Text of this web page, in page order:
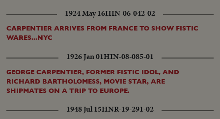
1924 May 16HIN-06-042-02
CARPENTIER ARRIVES FROM FRANCE TO SHOW FISTIC
WARES...NYC
1926 Jan 01HIN-08-085-01
GEORGE CARPENTIER, FORMER FISTIC IDOL, AND
RICHARD BARTHOLOMESS, MOVIE STAR, ARE
SHIPMATES ON A TRIP TO EUROPE.
1948 Jul 15HNR-19-291-02